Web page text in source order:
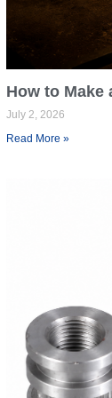
How to Make
July 2, 2026
Read More »